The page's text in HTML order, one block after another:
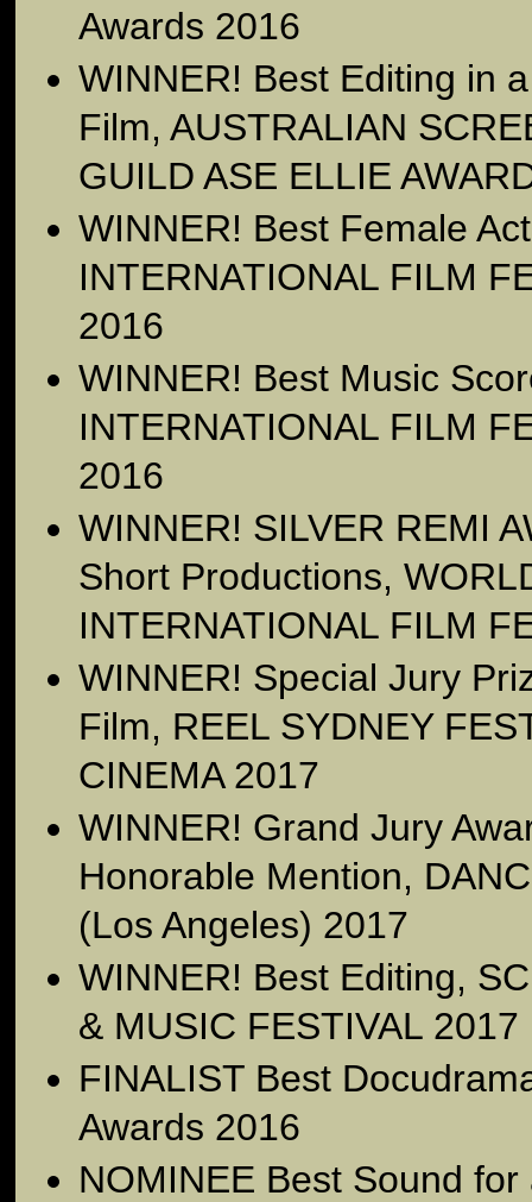
Awards 2016
WINNER! Best Editing in
Film, AUSTRALIAN
GUILD ASE ELLIE
WINNER! Best Female
INTERNATIONAL FILM
2016
WINNER! Best Music
INTERNATIONAL FILM
2016
WINNER! SILVER REMI
Short Productions,
INTERNATIONAL FILM
WINNER! Special Jury
Film, REEL SYDNEY
CINEMA 2017
WINNER! Grand Jury
Honorable Mention,
(Los Angeles) 2017
WINNER! Best Editing,
& MUSIC FESTIVAL 2017
FINALIST Best
Awards 2016
NOMINEE Best Sound